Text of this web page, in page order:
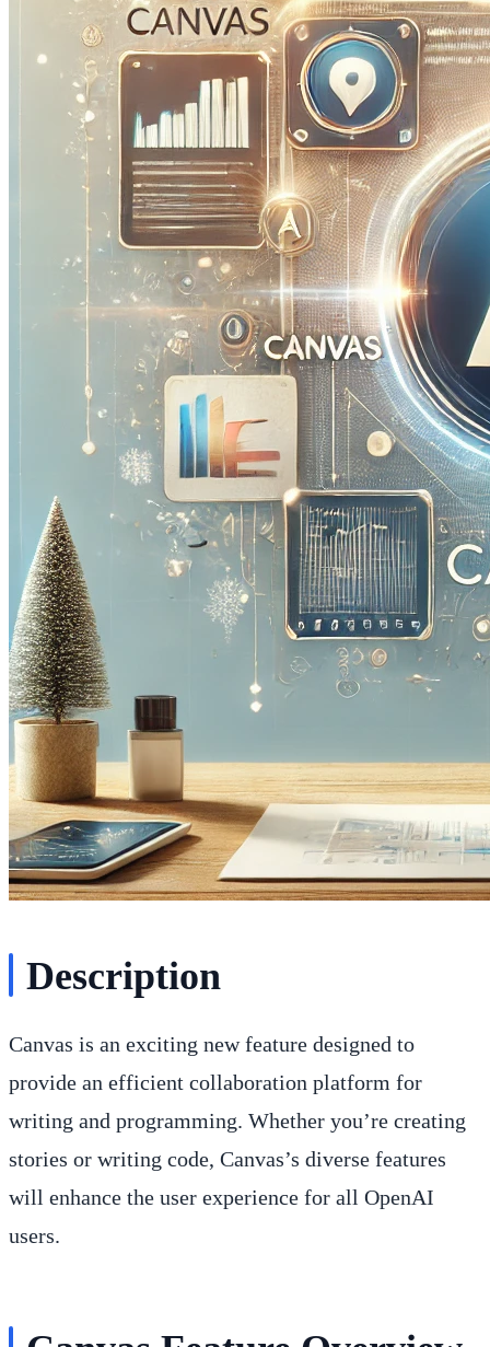
Description
Canvas is an exciting new feature designed to
provide an efficient collaboration platform for
writing and programming. Whether you’re creating
stories or writing code, Canvas’s diverse features
will enhance the user experience for all OpenAI
users.